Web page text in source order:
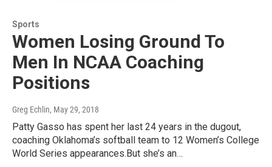
Sports
Women Losing Ground To
Men In NCAA Coaching
Positions
Greg Echlin, May 29, 2018
Patty Gasso has spent her last 24 years in the dugout,
coaching Oklahoma’s softball team to 12 Women’s College
World Series appearances.But she’s an…